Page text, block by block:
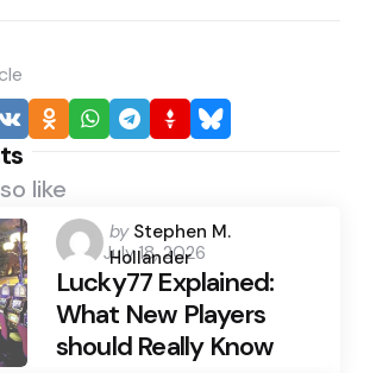
like
Posted
by
by Stephen M.
Hollander
July 18, 2026
Lucky77 Explained:
What New Players
should Really Know